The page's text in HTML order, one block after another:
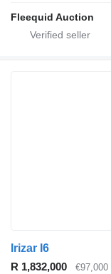
Fleequid Auction
Irizar I6
R 1,832,000
€97,000